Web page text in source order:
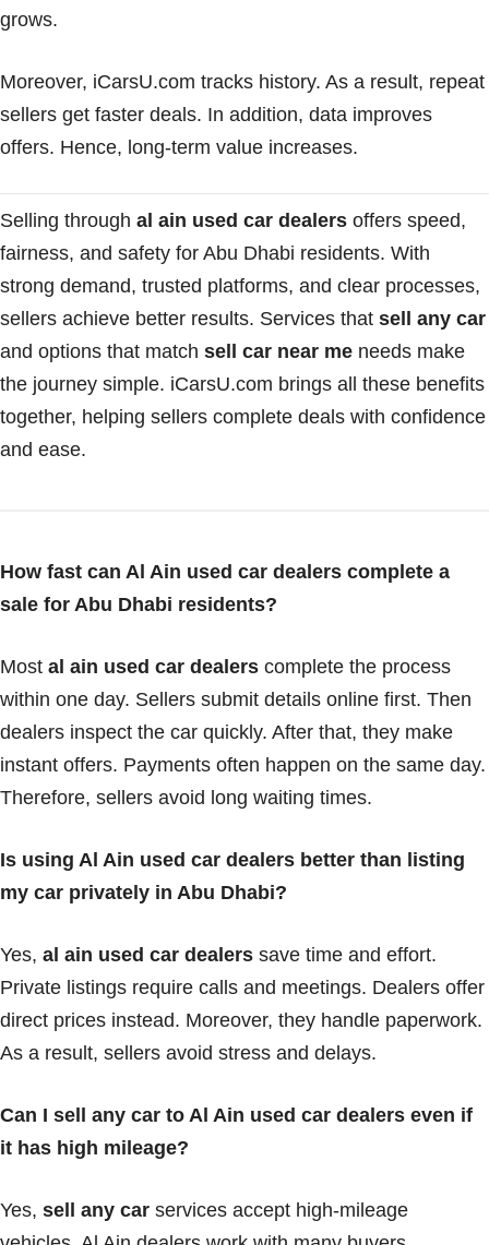
grows.
Moreover, iCarsU.com tracks history. As a result, repeat
sellers get faster deals. In addition, data improves
offers. Hence, long-term value increases.
Selling through al ain used car dealers offers speed,
fairness, and safety for Abu Dhabi residents. With
strong demand, trusted platforms, and clear processes,
sellers achieve better results. Services that sell any car
and options that match sell car near me needs make
the journey simple. iCarsU.com brings all these benefits
together, helping sellers complete deals with confidence
and ease.
How fast can Al Ain used car dealers complete a
sale for Abu Dhabi residents?
Most al ain used car dealers complete the process
within one day. Sellers submit details online first. Then
dealers inspect the car quickly. After that, they make
instant offers. Payments often happen on the same day.
Therefore, sellers avoid long waiting times.
Is using Al Ain used car dealers better than listing
my car privately in Abu Dhabi?
Yes, al ain used car dealers save time and effort.
Private listings require calls and meetings. Dealers offer
direct prices instead. Moreover, they handle paperwork.
As a result, sellers avoid stress and delays.
Can I sell any car to Al Ain used car dealers even if
it has high mileage?
Yes, sell any car services accept high-mileage